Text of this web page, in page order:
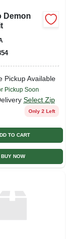
Demon
Pickup Available
Pickup Soon
Select Zip
Only 2 Left
TO CART
BUY NOW